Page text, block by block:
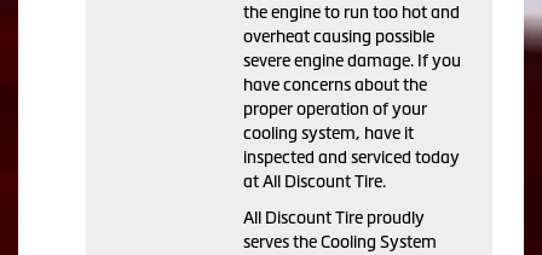
the engine to run too hot and
overheat causing possible
severe engine damage. If you
have concerns about the
proper operation of your
cooling system, have it
inspected and serviced today
at All Discount Tire.
All Discount Tire proudly
serves the Cooling System